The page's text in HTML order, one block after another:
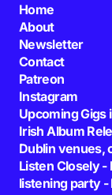
Home
About
Newsletter
Contact
Patreon
Instagram
Upcoming Gigs
Irish Album
Dublin venues,
Listen Closely
listening party -